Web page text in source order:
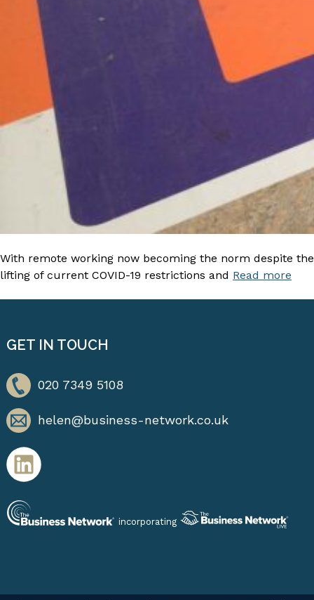
With remote working now becoming the norm despite the
lifting of current COVID-19 restrictions and Read more
GET IN TOUCH
020 7349 5108
helen@business-network.co.uk
incorporating